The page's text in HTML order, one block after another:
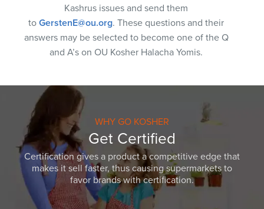
Kashrus issues and send them
to GerstenE@ou.org. These questions and their
answers may be selected to become one of the Q
and A’s on OU Kosher Halacha Yomis.
WHY GO KOSHER
Get Certified
Certification gives a product a competitive edge that
makes it sell faster, thus causing supermarkets to
favor brands with certification.